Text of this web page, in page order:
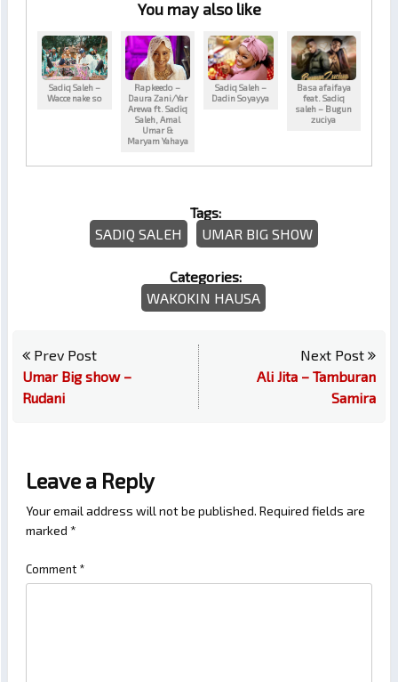
You may also like
Sadiq Saleh –
Wacce nake so
Rapkeedo –
Daura Zani/Yar
Arewa ft. Sadiq
Saleh, Amal
Umar &
Maryam Yahaya
Sadiq Saleh –
Dadin Soyayya
Basa afaifaya
feat. Sadiq
saleh – Bugun
zuciya
Tags:
SADIQ SALEH
UMAR BIG SHOW
Categories:
WAKOKIN HAUSA
Prev Post
Umar Big show –
Rudani
Next Post
Ali Jita – Tamburan
Samira
Leave a Reply
Your email address will not be published. Required fields are
marked *
Comment *